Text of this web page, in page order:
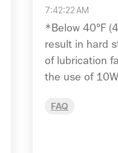
7:42:22 AM
*Below 40°F
result in hard
of lubrication
the use of
FAQ